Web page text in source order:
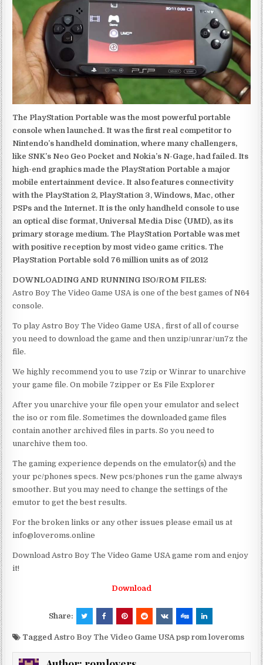
The PlayStation Portable was the most powerful portable
console when launched. It was the first real competitor to
Nintendo’s handheld domination, where many challengers,
like SNK’s Neo Geo Pocket and Nokia’s N-Gage, had failed. Its
high-end graphics made the PlayStation Portable a major
mobile entertainment device. It also features connectivity
with the PlayStation 2, PlayStation 3, Windows, Mac, other
PSPs and the Internet. It is the only handheld console to use
an optical disc format, Universal Media Disc (UMD), as its
primary storage medium. The PlayStation Portable was met
with positive reception by most video game critics. The
PlayStation Portable sold 76 million units as of 2012
DOWNLOADING AND RUNNING ISO/ROM FILES:
Astro Boy The Video Game USA is one of the best games of N64
console.
To play Astro Boy The Video Game USA , first of all of course
you need to download the game and then unzip/unrar/un7z the
file.
We highly recommend you to use 7zip or Winrar to unarchive
your game file. On mobile 7zipper or Es File Explorer
After you unarchive your file open your emulator and select
the iso or rom file. Sometimes the downloaded game files
contain another archived files in parts. So you need to
unarchive them too.
The gaming experience depends on the emulator(s) and the
your pc/phones specs. New pcs/phones run the game always
smoother. But you may need to change the settings of the
emutor to get the best results.
For the broken links or any other issues please email us at
info@loveroms.online
Download Astro Boy The Video Game USA game rom and enjoy
it!
Download
Share:
Tagged Astro Boy The Video Game USA psp rom loveroms